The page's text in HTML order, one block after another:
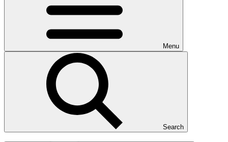
Menu
Search